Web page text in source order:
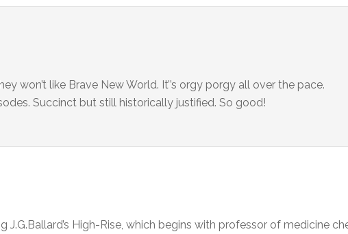
won’t like Brave New World. It’’s orgy porgy all over the pace.
Succinct but still historically justified. So good!
J.G.Ballard’s High-Rise, which begins with professor of medicine